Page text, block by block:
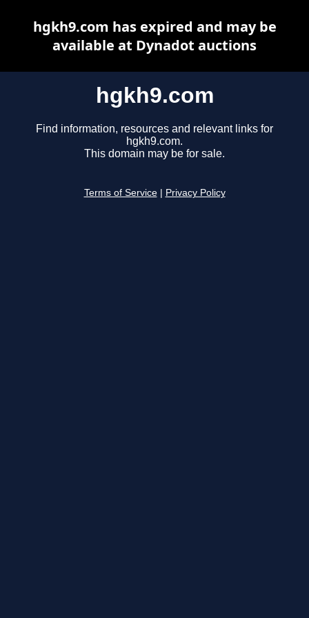
hgkh9.com
Find information, resources and relevant links for
hgkh9.com.
This domain may be for sale.
Terms of Service Privacy Policy
hgkh9.com has expired and may be
available at Dynadot auctions